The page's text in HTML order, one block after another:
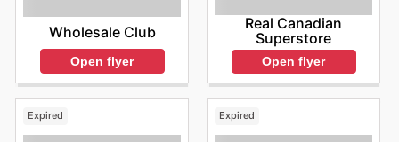
Wholesale Club
Open flyer
Real Canadian
Superstore
Open flyer
Expired Expired